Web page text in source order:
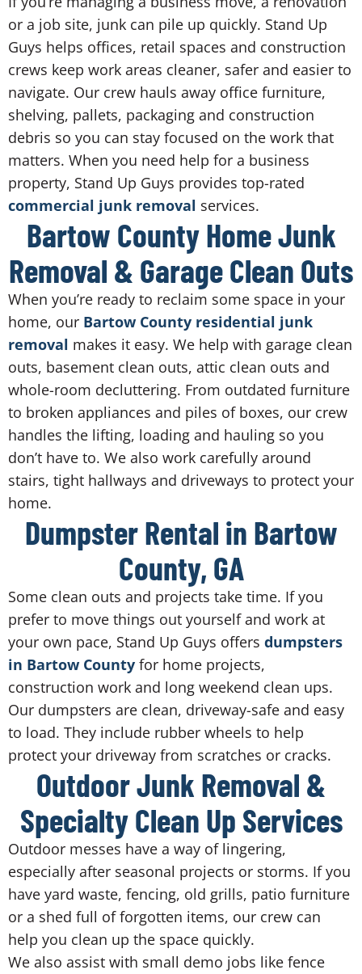
or a job site, junk can pile up quickly. Stand Up
Guys helps offices, retail spaces and construction
crews keep work areas cleaner, safer and easier to
navigate. Our crew hauls away office furniture,
shelving, pallets, packaging and construction
debris so you can stay focused on the work that
matters. When you need help for a business
property, Stand Up Guys provides top-rated
commercial junk removal services.
Bartow County Home Junk
Removal & Garage Clean Outs
When you’re ready to reclaim some space in your
home, our Bartow County residential junk
removal makes it easy. We help with garage clean
outs, basement clean outs, attic clean outs and
whole-room decluttering. From outdated furniture
to broken appliances and piles of boxes, our crew
handles the lifting, loading and hauling so you
don’t have to. We also work carefully around
stairs, tight hallways and driveways to protect your
home.
Dumpster Rental in Bartow
County, GA
Some clean outs and projects take time. If you
prefer to move things out yourself and work at
your own pace, Stand Up Guys offers dumpsters
in Bartow County for home projects,
construction work and long weekend clean ups.
Our dumpsters are clean, driveway-safe and easy
to load. They include rubber wheels to help
protect your driveway from scratches or cracks.
Outdoor Junk Removal &
Specialty Clean Up Services
Outdoor messes have a way of lingering,
especially after seasonal projects or storms. If you
have yard waste, fencing, old grills, patio furniture
or a shed full of forgotten items, our crew can
help you clean up the space quickly.
We also assist with small demo jobs like fence